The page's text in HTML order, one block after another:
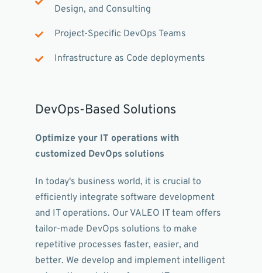
Design, and Consulting
Project-Specific DevOps Teams
Infrastructure as Code deployments
DevOps-Based Solutions
Optimize your IT operations with
customized DevOps solutions
In today's business world, it is crucial to
efficiently integrate software development
and IT operations. Our VALEO IT team offers
tailor-made DevOps solutions to make
repetitive processes faster, easier, and
better. We develop and implement intelligent